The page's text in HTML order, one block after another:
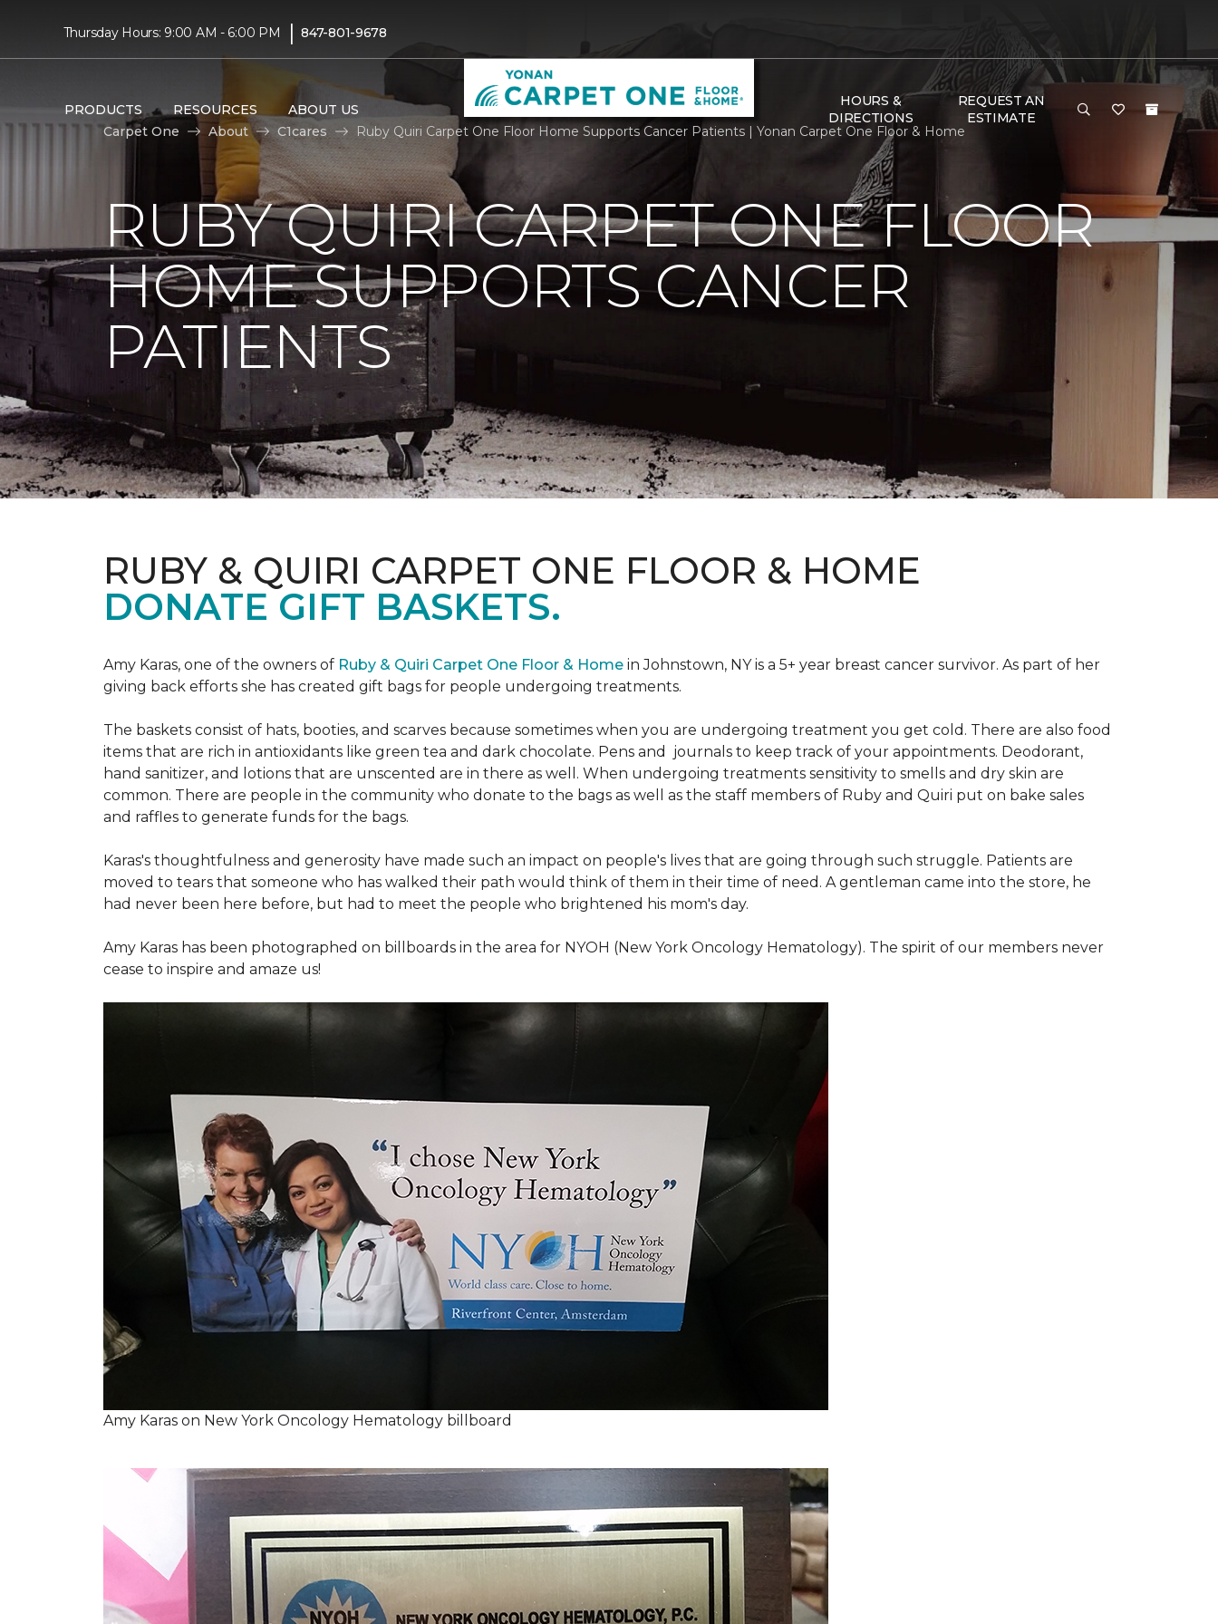
Thursday Hours: 9:00 AM - 6:00 PM | 847-801-9678
PRODUCTS RESOURCES ABOUT US
HOURS &
DIRECTIONS
REQUEST AN
ESTIMATE
Carpet One
About C1cares Ruby Quiri Carpet One Floor Home Supports Cancer Patients | Yonan Carpet One Floor & Home
RUBY QUIRI CARPET ONE FLOOR
HOME SUPPORTS CANCER
PATIENTS
RUBY & QUIRI CARPET ONE FLOOR & HOME
DONATE GIFT BASKETS.
Amy Karas, one of the owners of Ruby & Quiri Carpet One Floor & Home in Johnstown, NY is a 5+ year breast cancer survivor. As part of her
giving back efforts she has created gift bags for people undergoing treatments.
The baskets consist of hats, booties, and scarves because sometimes when you are undergoing treatment you get cold. There are also food
items that are rich in antioxidants like green tea and dark chocolate. Pens and journals to keep track of your appointments. Deodorant,
hand sanitizer, and lotions that are unscented are in there as well. When undergoing treatments sensitivity to smells and dry skin are
common. There are people in the community who donate to the bags as well as the staff members of Ruby and Quiri put on bake sales
and raffles to generate funds for the bags.
Karas's thoughtfulness and generosity have made such an impact on people's lives that are going through such struggle. Patients are
moved to tears that someone who has walked their path would think of them in their time of need. A gentleman came into the store, he
had never been here before, but had to meet the people who brightened his mom's day.
Amy Karas has been photographed on billboards in the area for NYOH (New York Oncology Hematology). The spirit of our members never
cease to inspire and amaze us!
Amy Karas on New York Oncology Hematology billboard